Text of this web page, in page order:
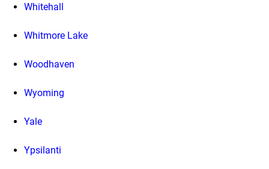
Whitehall
Whitmore Lake
Woodhaven
Wyoming
Yale
Ypsilanti